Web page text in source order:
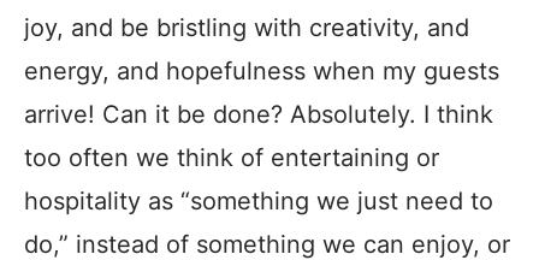
joy, and be bristling with creativity, and
energy, and hopefulness when my guests
arrive! Can it be done? Absolutely. I think
too often we think of entertaining or
hospitality as “something we just need to
do,” instead of something we can enjoy, or